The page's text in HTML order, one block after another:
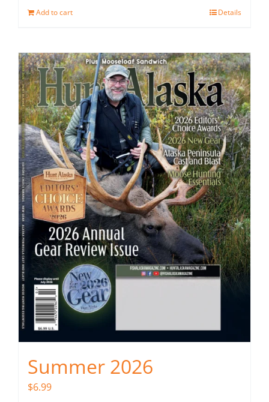
Add to cart Details
Summer 2026
$6.99